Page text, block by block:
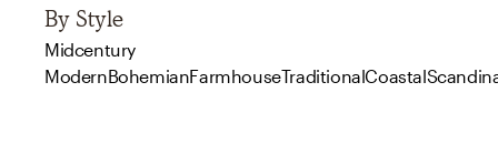
By Style
Midcentury
ModernBohemianFarmhouseTraditionalCoastal